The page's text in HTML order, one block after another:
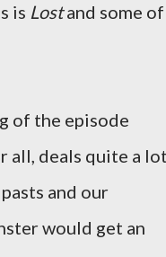
is Lostand some of
of the episode
all, deals quite a
and our
would get an